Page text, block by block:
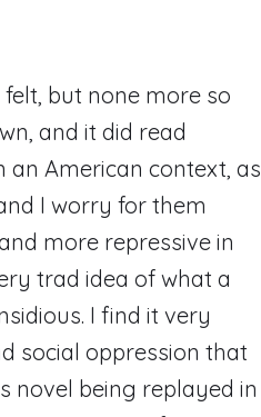
but none more so
and it did read
an American context, as
I worry for them
more repressive in
trad idea of what a
I find it very
social oppression that
novel being replayed in